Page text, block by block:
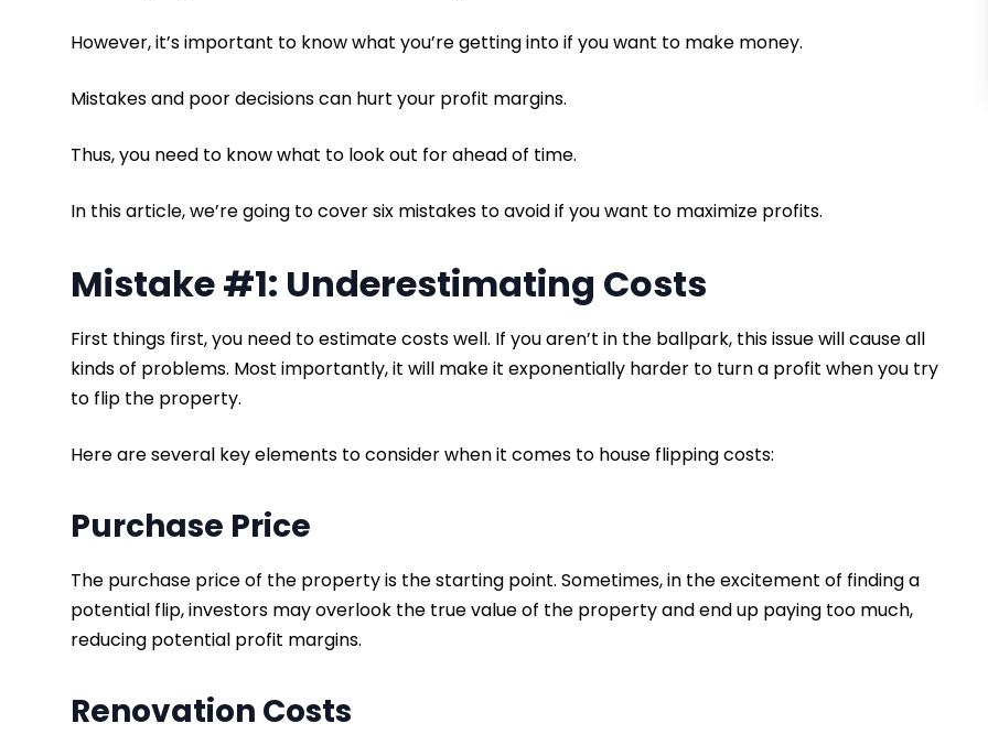
However, it’s important to know what you’re getting into if you want to make money.
Mistakes and poor decisions can hurt your profit margins.
Thus, you need to know what to look out for ahead of time.
In this article, we’re going to cover six mistakes to avoid if you want to maximize profits.
Mistake #1: Underestimating Costs
First things first, you need to estimate costs well. If you aren’t in the ballpark, this issue will cause all
kinds of problems. Most importantly, it will make it exponentially harder to turn a profit when you try
to flip the property.
Here are several key elements to consider when it comes to house flipping costs:
Purchase Price
The purchase price of the property is the starting point. Sometimes, in the excitement of finding a
potential flip, investors may overlook the true value of the property and end up paying too much,
reducing potential profit margins.
Renovation Costs